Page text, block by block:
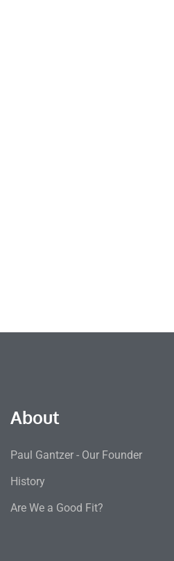
About
Paul Gantzer - Our Founder
History
Are We a Good Fit?